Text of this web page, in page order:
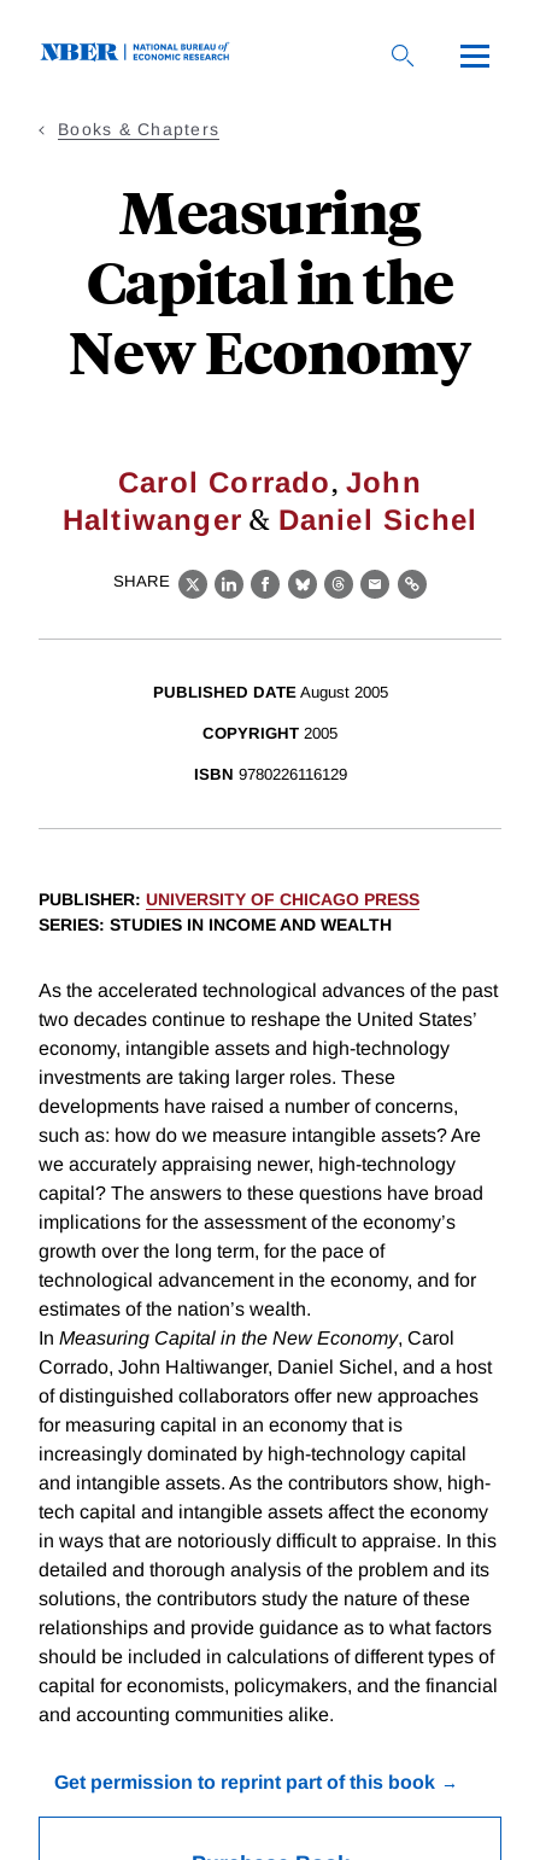
Books & Chapters
Measuring
Capital in the
New Economy
Carol Corrado,John
Haltiwanger & Daniel Sichel
SHARE
X LinkedIn
Facebook
BlueskyThreads
EmailLink
PUBLISHED DATE August 2005
COPYRIGHT 2005
ISBN 9780226116129
PUBLISHER: UNIVERSITY OF CHICAGO PRESS
SERIES: STUDIES IN INCOME AND WEALTH
As the accelerated technological advances of the past
two decades continue to reshape the United States’
economy, intangible assets and high-technology
investments are taking larger roles. These
developments have raised a number of concerns,
such as: how do we measure intangible assets? Are
we accurately appraising newer, high-technology
capital? The answers to these questions have broad
implications for the assessment of the economy’s
growth over the long term, for the pace of
technological advancement in the economy, and for
estimates of the nation’s wealth.
In Measuring Capital in the New Economy, Carol
Corrado, John Haltiwanger, Daniel Sichel, and a host
of distinguished collaborators offer new approaches
for measuring capital in an economy that is
increasingly dominated by high-technology capital
and intangible assets. As the contributors show, high-
tech capital and intangible assets affect the economy
in ways that are notoriously difficult to appraise. In this
detailed and thorough analysis of the problem and its
solutions, the contributors study the nature of these
relationships and provide guidance as to what factors
should be included in calculations of different types of
capital for economists, policymakers, and the financial
and accounting communities alike.
Get permission to reprint part of this book